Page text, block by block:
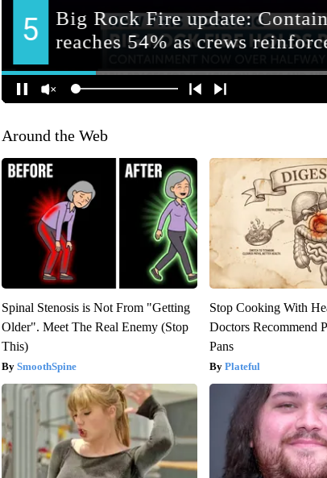
Around the Web
Spinal Stenosis is Not From "Getting
Older". Meet The Real Enemy (Stop
This)
SmoothSpine
Stop Cooking With
Doctors Recommend
Pans
Plateful